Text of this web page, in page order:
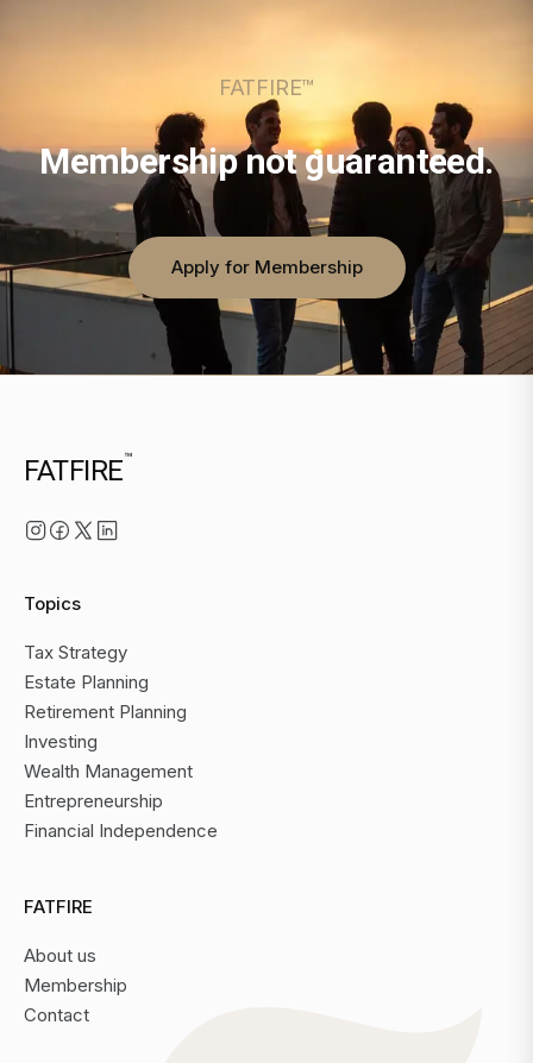
FATFIRE™
Membership not guaranteed.
Apply for Membership
FATFIRE™
Topics
Tax Strategy
Estate Planning
Retirement Planning
Investing
Wealth Management
Entrepreneurship
Financial Independence
FATFIRE
About us
Membership
Contact